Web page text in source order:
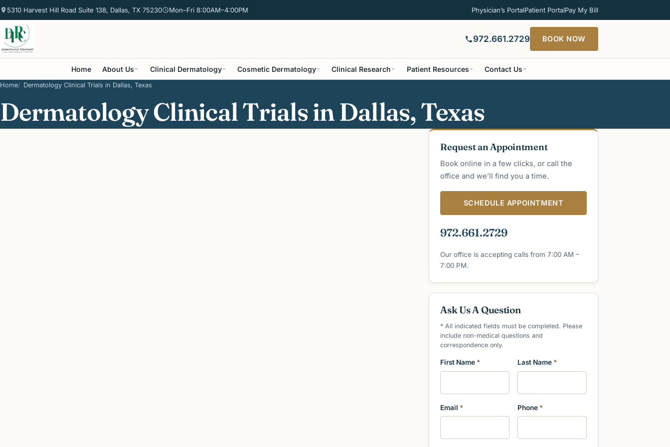
5310 Harvest Hill Road Suite 138, Dallas, TX 75230 Mon–Fri 8:00AM–4:00PM Physician’s PortalPatient PortalPay My Bill
972.661.2729 BOOK NOW
Home About Us Clinical Dermatology Cosmetic Dermatology Clinical Research Patient Resources Contact Us
Home Dermatology Clinical Trials in Dallas, Texas
Dermatology Clinical Trials in Dallas, Texas
Request an Appointment
Book online in a few clicks, or call the
office and we’ll find you a time.
SCHEDULE APPOINTMENT
972.661.2729
Our office is accepting calls from 7:00 AM –
7:00 PM.
Ask Us A Question
* All indicated fields must be completed. Please
include non-medical questions and
correspondence only.
First Name * Last Name *
Email * Phone *